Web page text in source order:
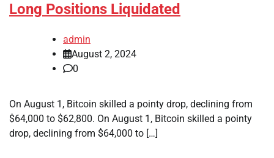
Long Positions Liquidated
admin
August 2, 2024
0
On August 1, Bitcoin skilled a pointy drop, declining from
$64,000 to $62,800. On August 1, Bitcoin skilled a pointy
drop, declining from $64,000 to […]